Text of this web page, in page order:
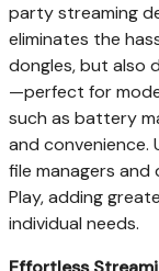
party streaming
eliminates the
dongles, but also
—perfect for
such as battery
and convenience.
file managers
Play, adding
individual needs.